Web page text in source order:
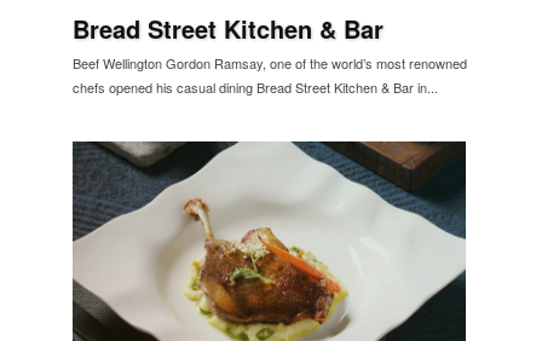
Bread Street Kitchen & Bar
Beef Wellington Gordon Ramsay, one of the world’s most renowned
chefs opened his casual dining Bread Street Kitchen & Bar in...